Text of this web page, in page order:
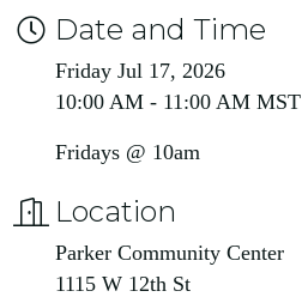
Date and Time
Friday Jul 17, 2026
10:00 AM - 11:00 AM MST
Fridays @ 10am
Location
Parker Community Center
1115 W 12th St